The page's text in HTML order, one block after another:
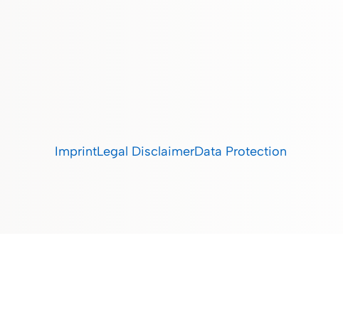
ImprintLegal DisclaimerData Protection